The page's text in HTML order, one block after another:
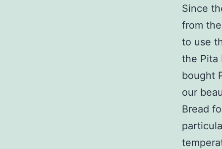
Since
from
to use
the Pita
bought
our
Bread